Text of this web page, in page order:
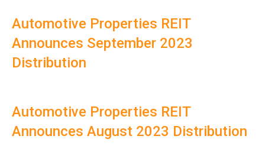
Automotive Properties REIT
Announces September 2023
Distribution
Automotive Properties REIT
Announces August 2023 Distribution